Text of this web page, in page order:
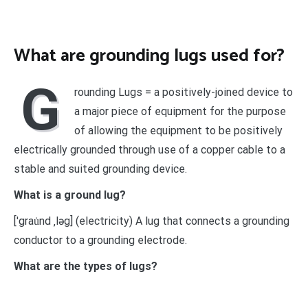
What are grounding lugs used for?
G
rounding Lugs = a positively-joined device to
a major piece of equipment for the purpose
of allowing the equipment to be positively
electrically grounded through use of a copper cable to a
stable and suited grounding device.
What is a ground lug?
[′grau̇nd ‚ləg] (electricity) A lug that connects a grounding
conductor to a grounding electrode.
What are the types of lugs?